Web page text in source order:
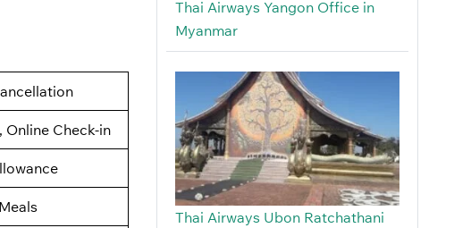
Online Check-in
Thai Airways Yangon Office in
Myanmar
Thai Airways Ubon Ratchathani